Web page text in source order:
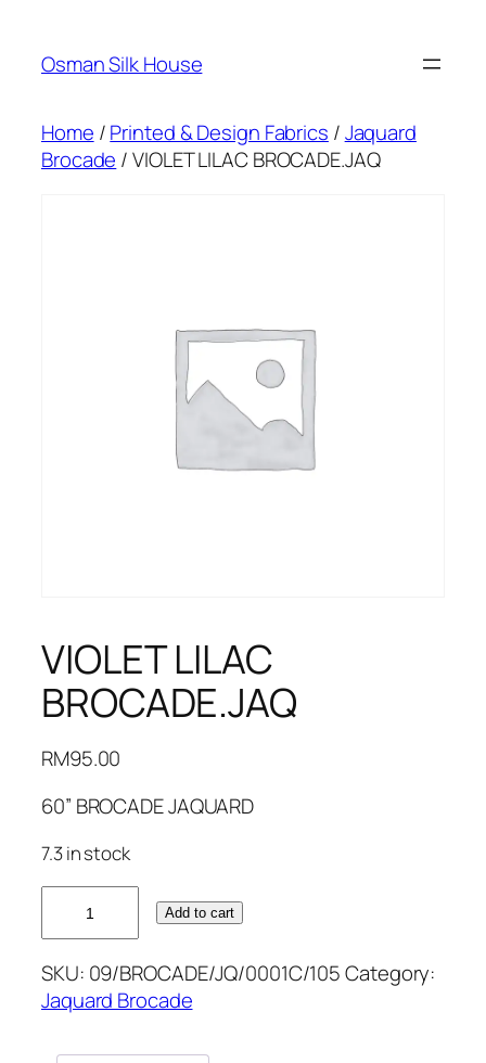
content
Osman Silk House
Home /Printed & Design Fabrics /Jaquard
Brocade / VIOLET LILAC BROCADE.JAQ
VIOLET LILAC
BROCADE.JAQ
RM95.00
60” BROCADE JAQUARD
7.3 in stock
LILAC
quantity
Add to cart
SKU: 09/BROCADE/JQ/0001C/105Category:
Jaquard Brocade